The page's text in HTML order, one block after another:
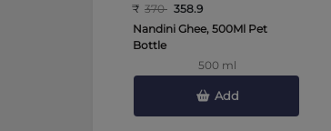
₹ 370 358.9
Nandini Ghee, 500Ml Pet
Bottle
500 ml
Add